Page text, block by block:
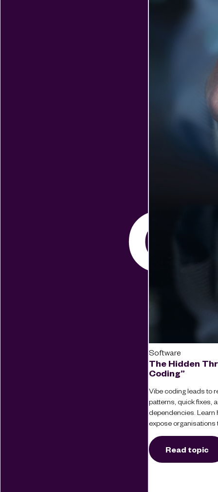
Software
The Hidden
Coding”
Vibe coding leads to
patterns, quick fixes,
dependencies. Learn
expose organisations
Read topic